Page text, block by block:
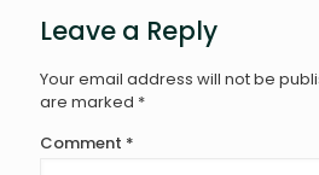
Leave a Reply
Your email address will not be
are marked *
Comment *